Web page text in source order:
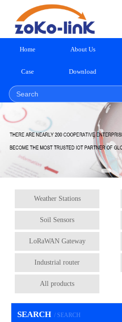
Home About Us
Case Download
Weather Stations
Soil Sensors
LoRaWAN Gateway
Industrial router
All products
SEARCH / SEARCH